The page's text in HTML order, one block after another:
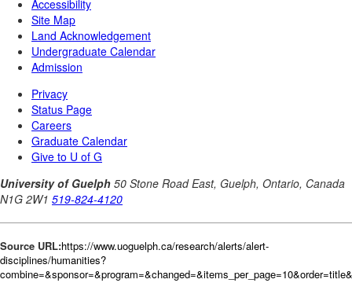
Source URL:https://www.uoguelph.ca/research/alerts/alert-
disciplines/humanities?